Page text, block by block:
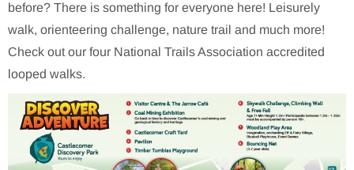
before? There is something for everyone here! Leisurely
walk, orienteering challenge, nature trail and much more!
Check out our four National Trails Association accredited
looped walks.